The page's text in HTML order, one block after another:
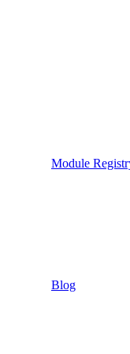
Module
Blog